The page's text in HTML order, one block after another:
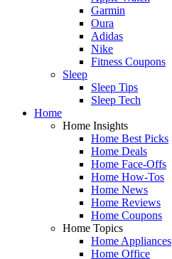
Garmin
Oura
Adidas
Nike
Fitness Coupons
Sleep
Sleep Tips
Sleep Tech
Home
Home Insights
Home Best Picks
Home Deals
Home Face-Offs
Home How-Tos
Home News
Home Reviews
Home Coupons
Home Topics
Home Appliances
Home Office